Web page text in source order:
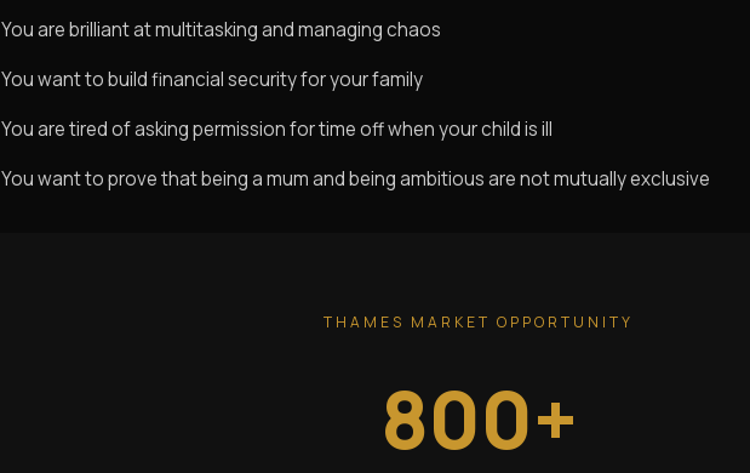
You are brilliant at multitasking and managing chaos
You want to build financial security for your family
You are tired of asking permission for time off when your child is ill
You want to prove that being a mum and being ambitious are not mutually exclusive
THAMES MARKET OPPORTUNITY
800+